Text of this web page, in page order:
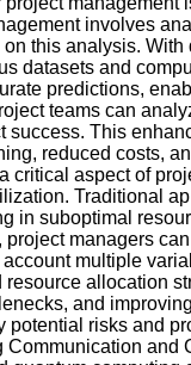
involves
this analysis.
datasets and
predictions,
teams can
success. This
reduced costs,
critical aspect of
Traditional
in suboptimal
managers
multiple
allocation
and
potential risks and